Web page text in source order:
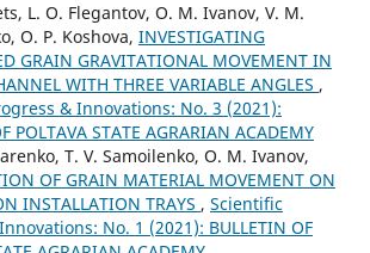
L. O. Flegantov, O. M. Ivanov, V. M.
O. P. Koshova, INVESTIGATING
GRAIN GRAVITATIONAL MOVEMENT IN
WITH THREE VARIABLE ANGLES ,
& Innovations: No. 3 (2021):
POLTAVA STATE AGRARIAN ACADEMY
T. V. Samoilenko, О. М. Ivanov,
OF GRAIN MATERIAL MOVEMENT ON
INSTALLATION TRAYS , Scientific
No. 1 (2021): BULLETIN OF